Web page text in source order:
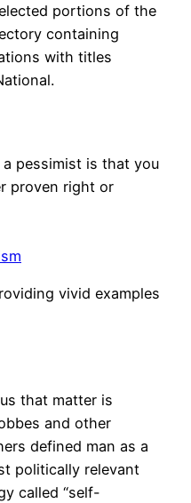
portions of the
containing
with titles
pessimist is that you
proven right or
vivid examples
that matter is
and other
defined man as a
politically relevant
called “self-